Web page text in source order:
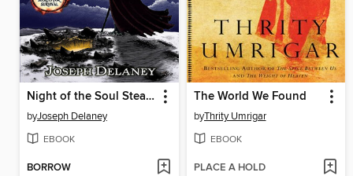
Night of the Soul Stealer
byJoseph Delaney
EBOOK
BORROW
The World We Found
byThrity Umrigar
EBOOK
PLACE A HOLD